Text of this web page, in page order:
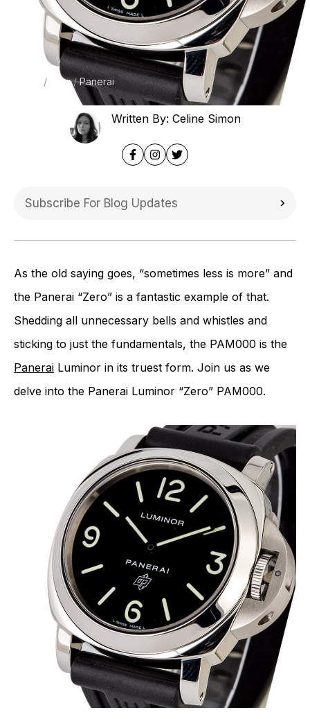
Blog Panerai
Written By: Celine Simon
As the old saying goes, “sometimes less is more” and
the Panerai “Zero” is a fantastic example of that.
Shedding all unnecessary bells and whistles and
sticking to just the fundamentals, the PAM000 is the
Panerai Luminor in its truest form. Join us as we
delve into the Panerai Luminor “Zero” PAM000.